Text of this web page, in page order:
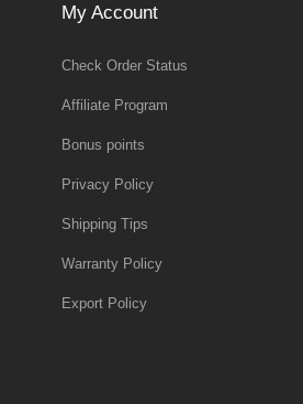
My Account
Check Order Status
Affiliate Program
Bonus points
Privacy Policy
Shipping Tips
Warranty Policy
Export Policy